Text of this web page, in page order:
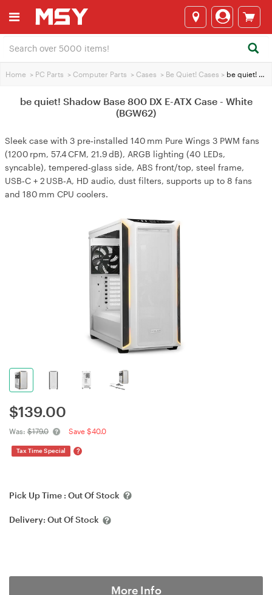
Home > PC Parts > Computer Parts > Cases > Be Quiet! Cases > be quiet! Shadow Base 800 DX E-ATX Case - White (BGW62)
be quiet! Shadow Base 800 DX E-ATX Case - White
(BGW62)
Sleek case with 3 pre‑installed 140 mm Pure Wings 3 PWM fans
(1200 rpm, 57.4 CFM, 21.9 dB), ARGB lighting (40 LEDs,
syncable), tempered‑glass side, ABS front/top, steel frame,
USB‑C + 2 USB‑A, HD audio, dust filters, supports up to 8 fans
and 180 mm CPU coolers.
$139.00
Was: $179.0 Save $40.0
Tax Time Special ?
Pick Up Time : Out Of Stock
Delivery: Out Of Stock
More Info